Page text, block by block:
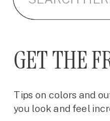
Tips on colors and
you look and feel
GET THE